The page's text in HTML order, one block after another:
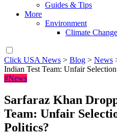
Guides & Tips
More
Environment
Climate Change
Click USA News > Blog > News
Indian Test Team: Unfair
#News
Sarfaraz Khan
Team: Unfair
Politics?